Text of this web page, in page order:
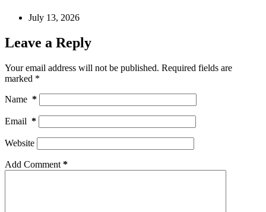
July 13, 2026
Leave a Reply
Your email address will not be published. Required fields are
marked *
Name *
Email *
Website
Add Comment *